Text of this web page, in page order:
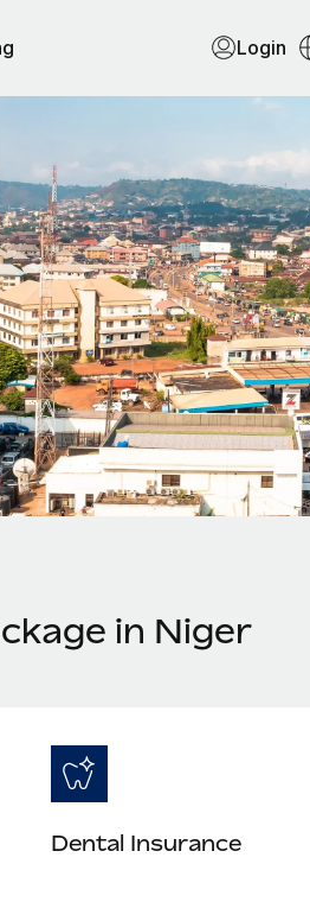
Login
in Niger
Dental Insurance